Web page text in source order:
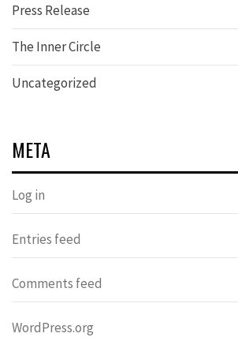
Press Release
The Inner Circle
Uncategorized
META
Log in
Entries feed
Comments feed
WordPress.org